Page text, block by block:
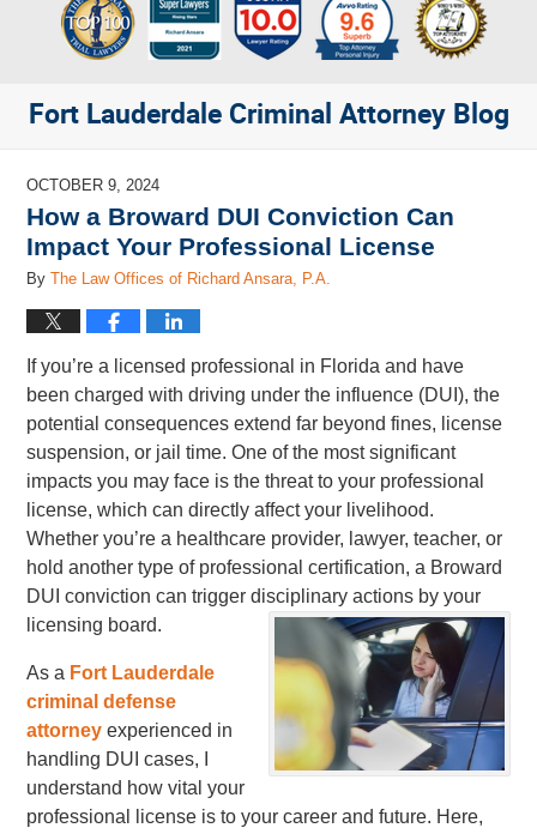
Fort Lauderdale Criminal Attorney Blog
OCTOBER 9, 2024
How a Broward DUI Conviction Can
Impact Your Professional License
ByThe Law Offices of Richard Ansara, P.A.
If you’re a licensed professional in Florida and have
been charged with driving under the influence (DUI), the
potential consequences extend far beyond fines, license
suspension, or jail time. One of the most significant
impacts you may face is the threat to your professional
license, which can directly affect your livelihood.
Whether you’re a healthcare provider, lawyer, teacher, or
hold another type of professional certification, a Broward
DUI conviction can trigger disciplinary actions by your
licensing board.
As a Fort Lauderdale
criminal defense
attorney experienced in
handling DUI cases, I
understand how vital your
professional license is to your career and future. Here,